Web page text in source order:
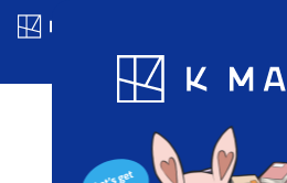
Blog App